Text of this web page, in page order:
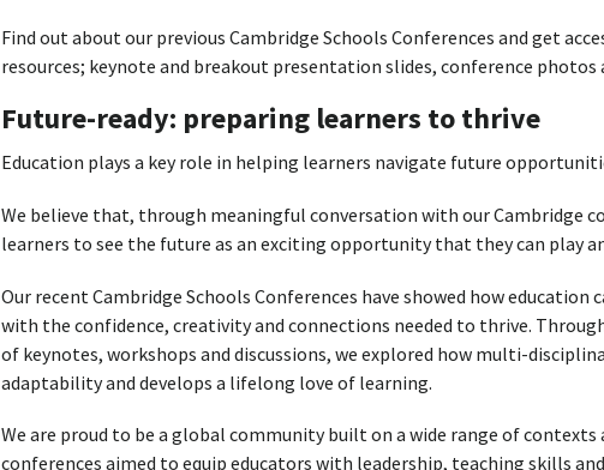
Find out about our previous Cambridge Schools Conferences and get
resources; keynote and breakout presentation slides, conference photos
Future-ready: preparing learners to thrive
Education plays a key role in helping learners navigate future
We believe that, through meaningful conversation with our Cambridge
learners to see the future as an exciting opportunity that they can play
Our recent Cambridge Schools Conferences have showed how education
with the confidence, creativity and connections needed to thrive.
of keynotes, workshops and discussions, we explored how multi-
adaptability and develops a lifelong love of learning.
We are proud to be a global community built on a wide range of contexts
conferences aimed to equip educators with leadership, teaching skills